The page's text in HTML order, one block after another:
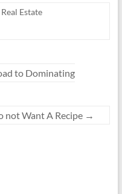
Real Estate
to Dominating
not Want A Recipe →